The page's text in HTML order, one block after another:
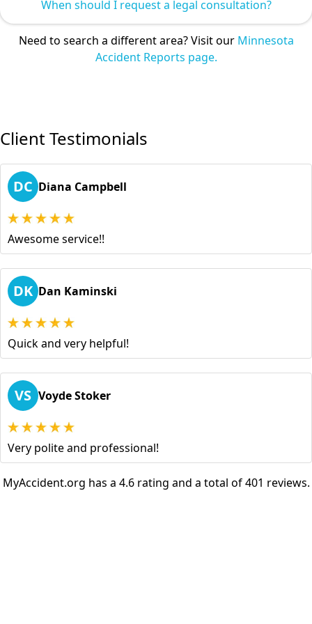
When should I request a legal consultation?
Need to search a different area? Visit our Minnesota
Accident Reports page.
Client Testimonials
DC Diana Campbell
Awesome service!!
DK Dan Kaminski
Quick and very helpful!
VS Voyde Stoker
Very polite and professional!
MyAccident.org has a 4.6 rating and a total of 401 reviews.